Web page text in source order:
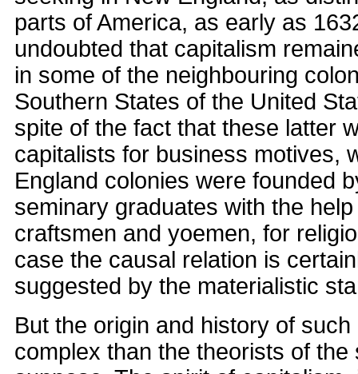
parts of America, as early as
undoubted that capitalism
in some of the neighbouring
Southern States of the United
spite of the fact that these latter
capitalists for business motives,
England colonies were founded
seminary graduates with the
craftsmen and yoemen, for
case the causal relation is
suggested by the materialistic
But the origin and history of
complex than the theorists of the